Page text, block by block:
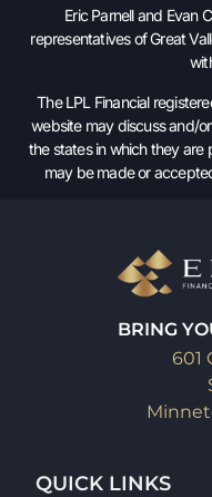
Eric Parnell and Evan
representatives of Great
The LPL Financial
website may discuss and/
the states in which they are
may be made or
BRING
601
QUICK LINKS